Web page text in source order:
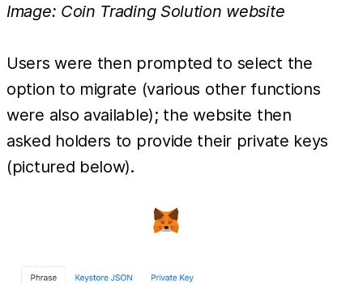
Image: Coin Trading Solution website
Users were then prompted to select the
option to migrate (various other functions
were also available); the website then
asked holders to provide their private keys
(pictured below).